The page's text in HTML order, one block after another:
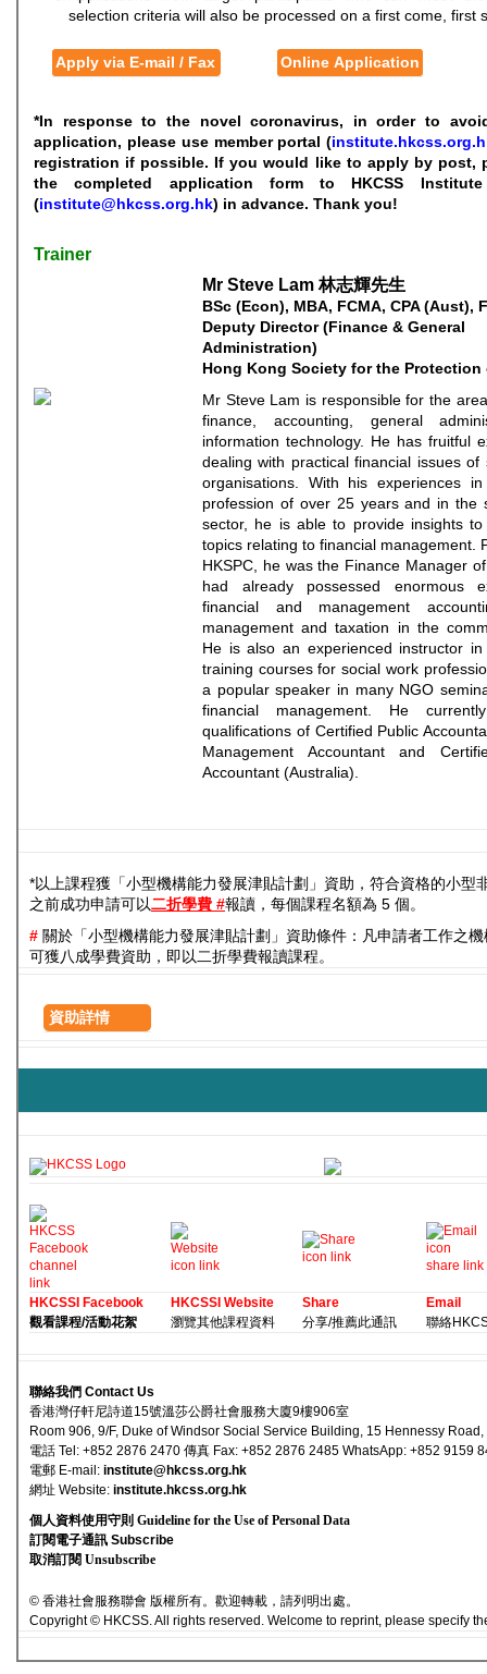
selection criteria will also be processed on a first come, first
Apply via E-mail / Fax Online Application
*In response to the novel coronavirus, in order to
application, please use member portal (
registration if possible. If you would like to apply by post,
the completed application form to HKCSS
(institute@hkcss.org.hk) in advance. Thank you!
Trainer
Mr Steve Lam 林志輝先生
BSc (Econ), MBA, FCMA, CPA (Aust),
Deputy Director (Finance & General
Administration)
Hong Kong Society for the Protection
Mr Steve Lam is responsible for the
finance, accounting, general
information technology. He has fruitful
dealing with practical financial issues of
organisations. With his experiences
profession of over 25 years and in the
sector, he is able to provide insights
topics relating to financial management.
HKSPC, he was the Finance Manager
had already possessed enormous
financial and management
management and taxation in the
He is also an experienced instructor
training courses for social work
a popular speaker in many NGO
financial management. He
qualifications of Certified Public
Management Accountant and
Accountant (Australia).
*以上課程獲「小型機構能力發展津貼計劃」資助，符合資格的小型
之前成功申請可以二折學費 #報讀，每個課程名額為 5 個。
# 關於「小型機構能力發展津貼計劃」資助條件：凡申請者工作之
可獲八成學費資助，即以二折學費報讀課程。
資助詳情
HKCSSI Facebook
觀看課程/活動花絮
HKCSSI Website
瀏覽其他課程資料
Share
分享/推薦此通訊
Email
聯絡
聯絡我們 Contact Us
香港灣仔軒尼詩道15號溫莎公爵社會服務大廈9樓906室
Room 906, 9/F, Duke of Windsor Social Service Building, 15 Hennessy
電話 Tel: +852 2876 2470 傳真 Fax: +852 2876 2485 WhatsApp: +852 9159
電郵 E-mail : institute@hkcss.org.hk
網址 Website: institute.hkcss.org.hk
個人資料使用守則 Guideline for the Use of Personal Data
訂閱電子通訊 Subscribe
取消訂閱 Unsubscribe
© 香港社會服務聯會 版權所有。歡迎轉載，請列明出處。
Copyright © HKCSS. All rights reserved. Welcome to reprint, please specify